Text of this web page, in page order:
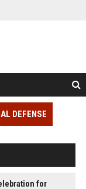
DEFENSE
for